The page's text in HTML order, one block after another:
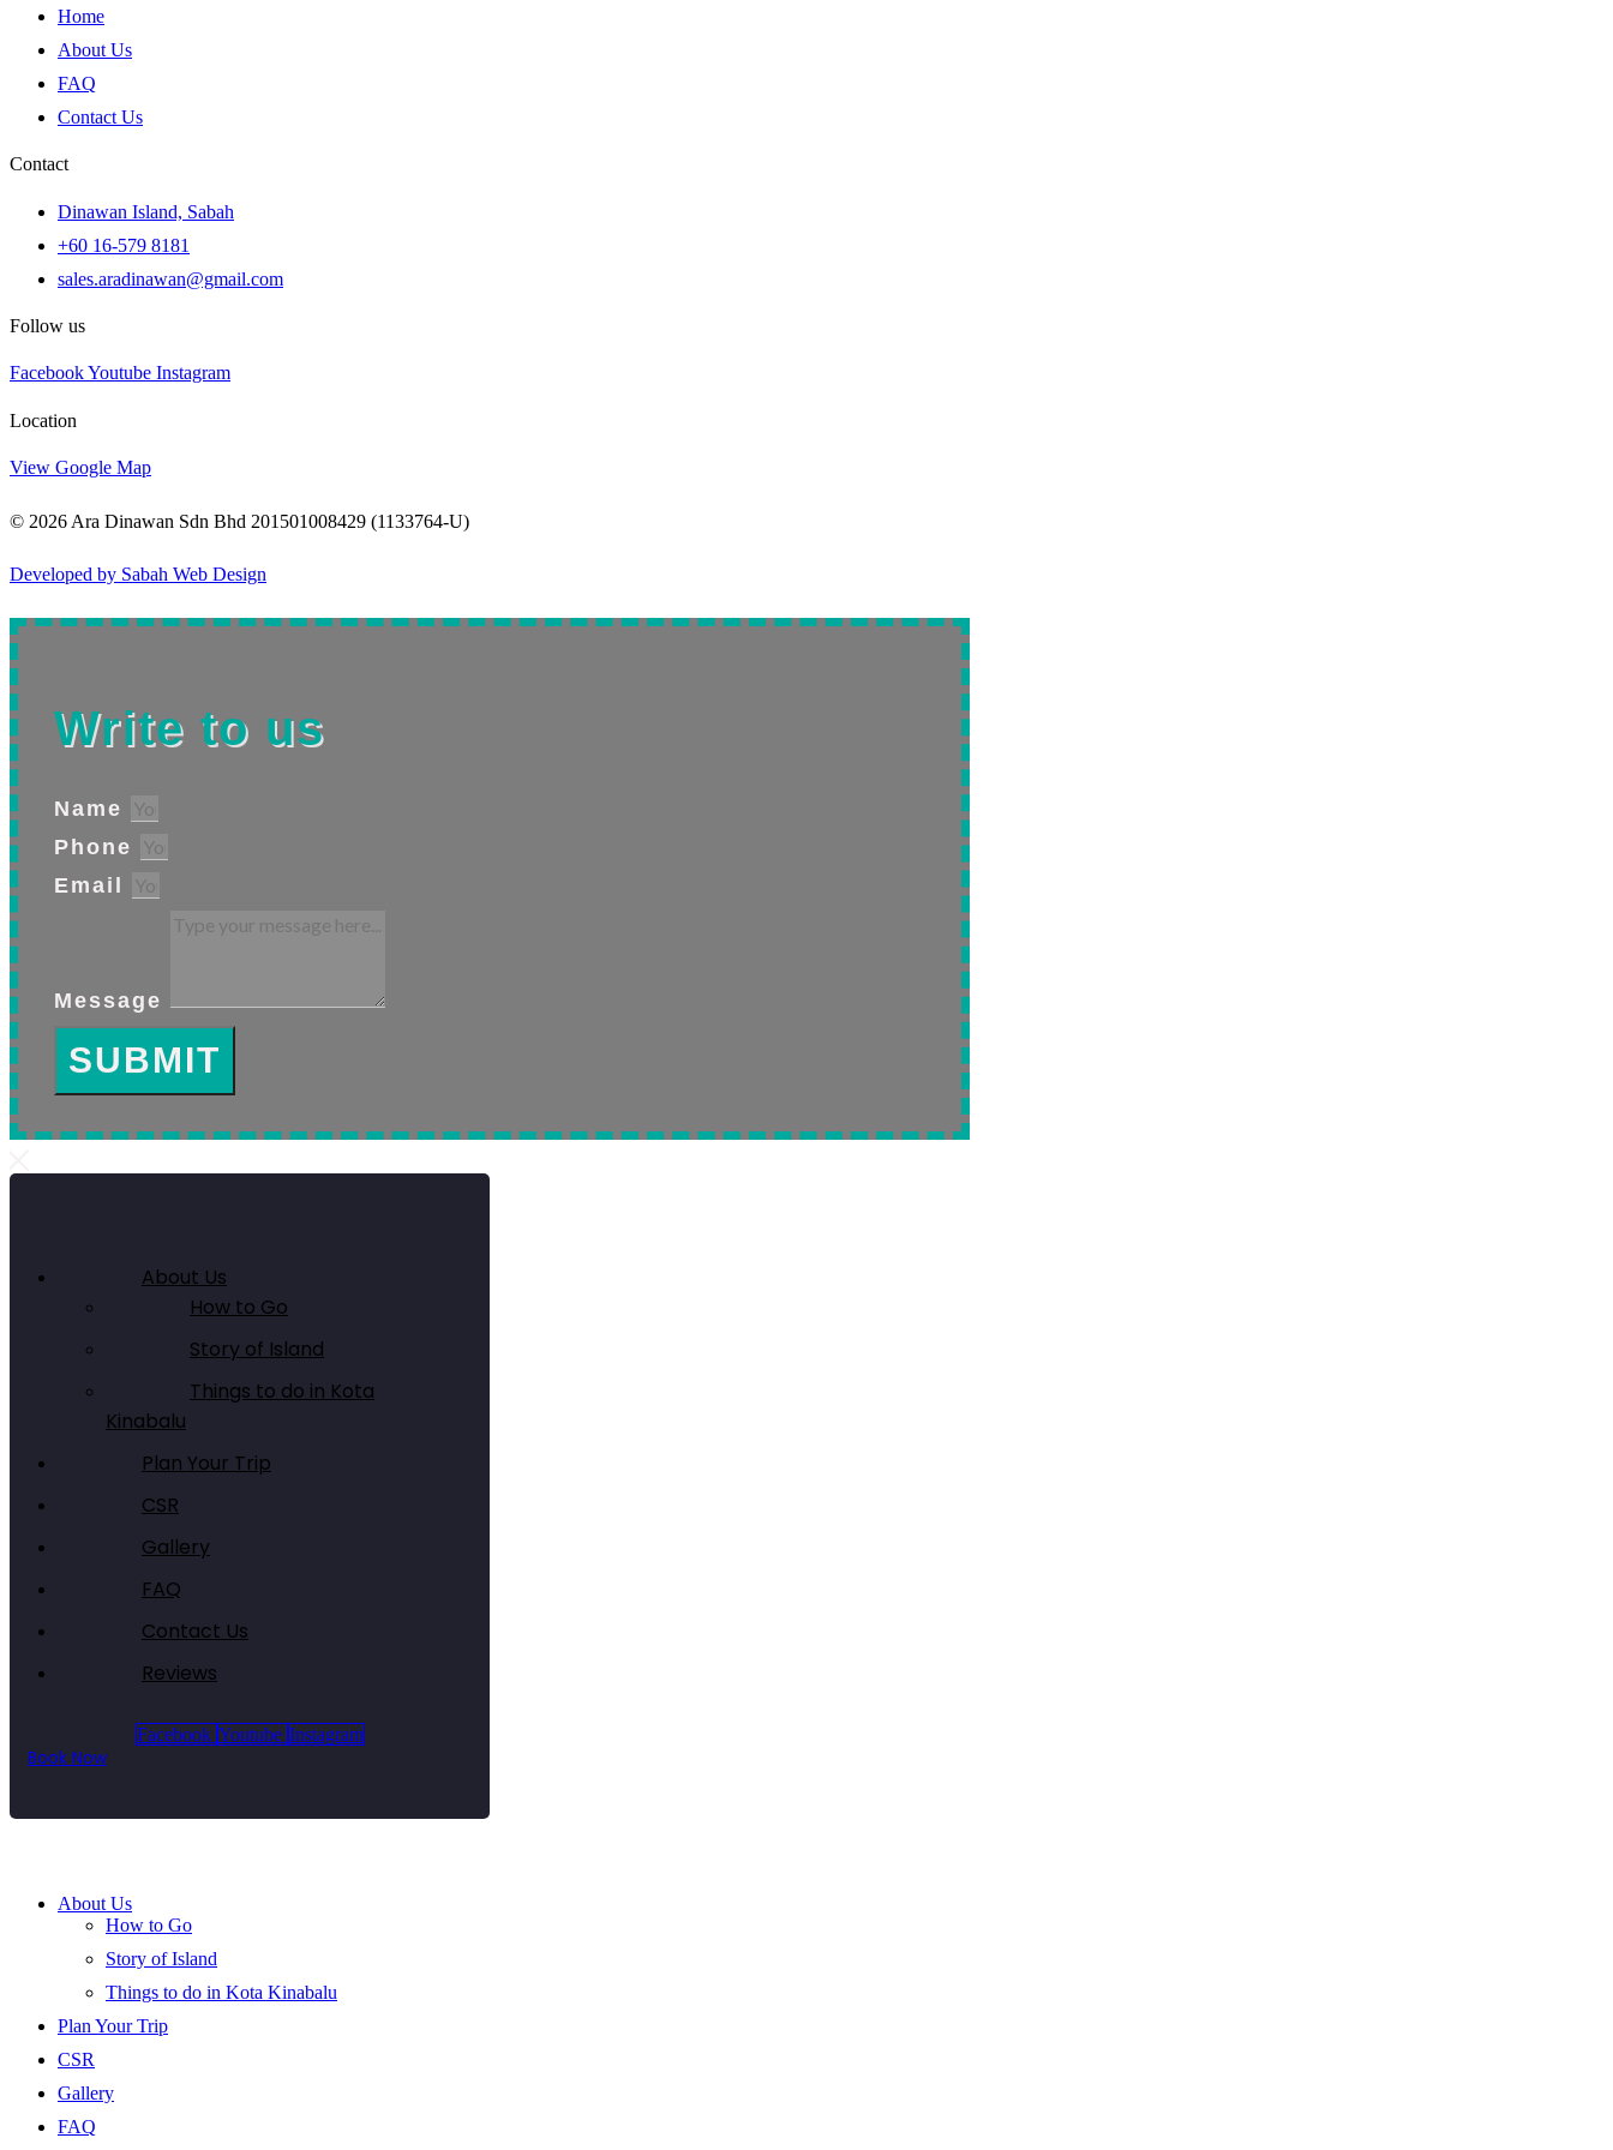
Home
About Us
FAQ
Contact Us
Contact
Dinawan Island, Sabah
+60 16-579 8181
sales.aradinawan@gmail.com
Follow us
FacebookYoutube Instagram
Location
View Google Map
© 2026 Ara Dinawan Sdn Bhd 201501008429 (1133764-U)
Developed by Sabah Web Design
Write to us
Name
Phone
Email
Message
SUBMIT
About Us
How to Go
Story of Island
Things to do in Kota
Kinabalu
Plan Your Trip
CSR
Gallery
FAQ
Contact Us
Reviews
Facebook Youtube Instagram
Book Now
About Us
How to Go
Story of Island
Things to do in Kota Kinabalu
Plan Your Trip
CSR
Gallery
FAQ